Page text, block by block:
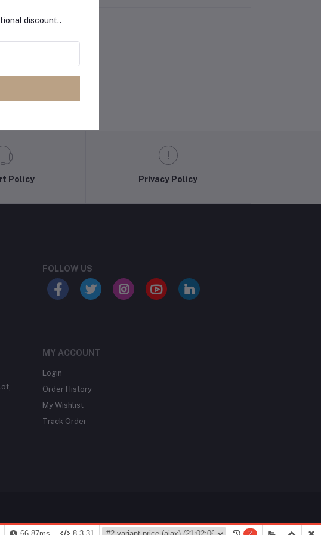
Policy Privacy Policy
FOLLOW US
MY ACCOUNT
Login
Order History
My Wishlist
Track Order
discount..
8.3.31
66.87ms